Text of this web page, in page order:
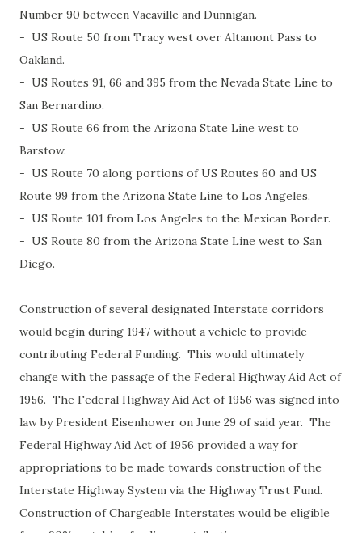
Number 90 between Vacaville and Dunnigan.
- US Route 50 from Tracy west over Altamont Pass to
Oakland.
- US Routes 91, 66 and 395 from the Nevada State Line to
San Bernardino.
- US Route 66 from the Arizona State Line west to
Barstow.
- US Route 70 along portions of US Routes 60 and US
Route 99 from the Arizona State Line to Los Angeles.
- US Route 101 from Los Angeles to the Mexican Border.
- US Route 80 from the Arizona State Line west to San
Diego.
Construction of several designated Interstate corridors
would begin during 1947 without a vehicle to provide
contributing Federal Funding. This would ultimately
change with the passage of the Federal Highway Aid Act of
1956. The Federal Highway Aid Act of 1956 was signed into
law by President Eisenhower on June 29 of said year. The
Federal Highway Aid Act of 1956 provided a way for
appropriations to be made towards construction of the
Interstate Highway System via the Highway Trust Fund.
Construction of Chargeable Interstates would be eligible